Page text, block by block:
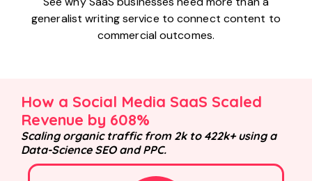
generalist writing service to connect content to
commercial outcomes.
How a Social Media SaaS Scaled
Revenue by 608%
Scaling organic traffic from 2k to 422k+ using a
Data-Science SEO and PPC.